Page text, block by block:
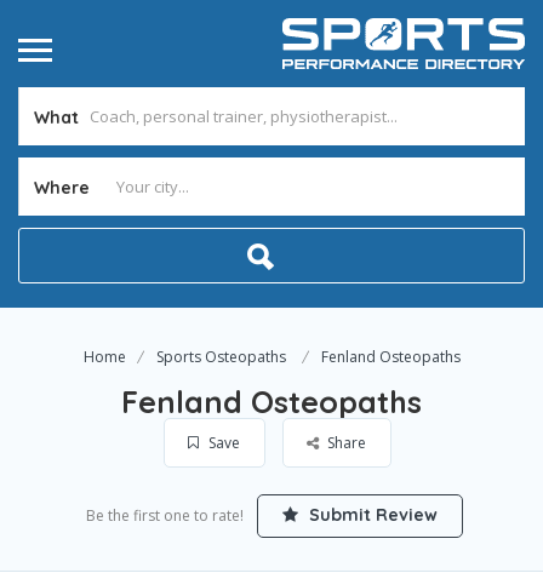
What
Where
Home Sports Osteopaths Fenland Osteopaths
Fenland Osteopaths
Save Share
Be the first one to rate! Submit Review